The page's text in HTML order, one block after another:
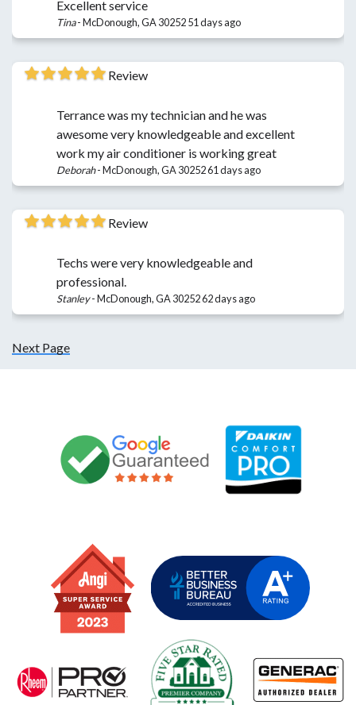
Excellent service
Tina-McDonough, GA 3025251 days ago
Review
Terrance was my technician and he was
awesome very knowledgeable and excellent
work my air conditioner is working great
Deborah-McDonough, GA 3025261 days ago
Review
Techs were very knowledgeable and
professional.
Stanley-McDonough, GA 3025262 days ago
Next Page